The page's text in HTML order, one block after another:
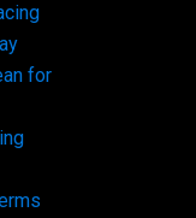
for